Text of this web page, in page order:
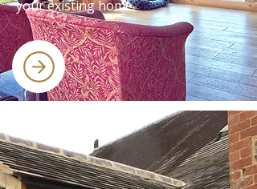
your existing home.